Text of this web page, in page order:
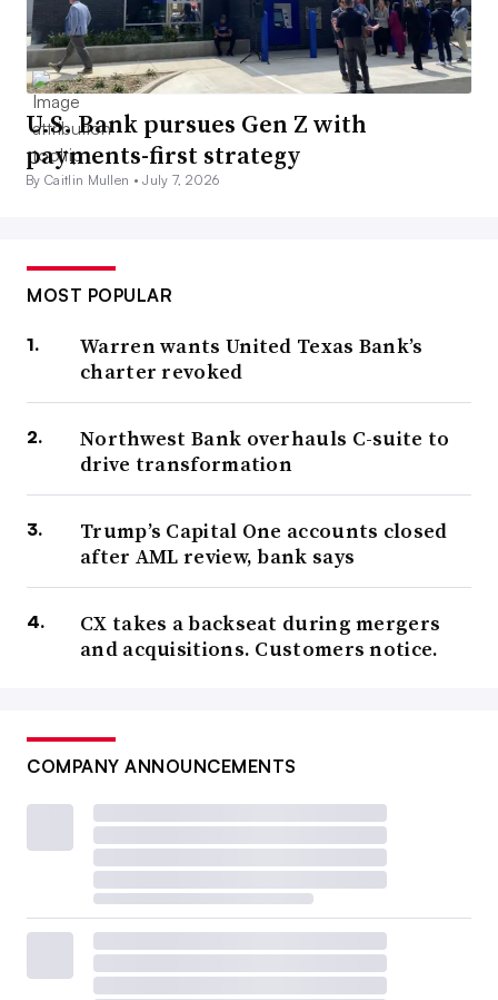
U.S. Bank pursues Gen Z with
payments-first strategy
By Caitlin Mullen •July 7, 2026
MOST POPULAR
Warren wants United Texas Bank’s
charter revoked
Northwest Bank overhauls C-suite to
drive transformation
Trump’s Capital One accounts closed
after AML review, bank says
CX takes a backseat during mergers
and acquisitions. Customers notice.
COMPANY ANNOUNCEMENTS